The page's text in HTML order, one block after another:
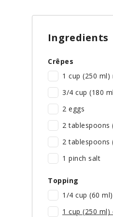
Ingredients
Crêpes
1 cup (250 ml)
3/4 cup (180
2 eggs
2 tablespoons
2 tablespoons
1 pinch salt
Topping
1/4 cup (60
1 cup (250